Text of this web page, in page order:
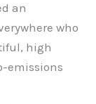
an
who
high
emissions